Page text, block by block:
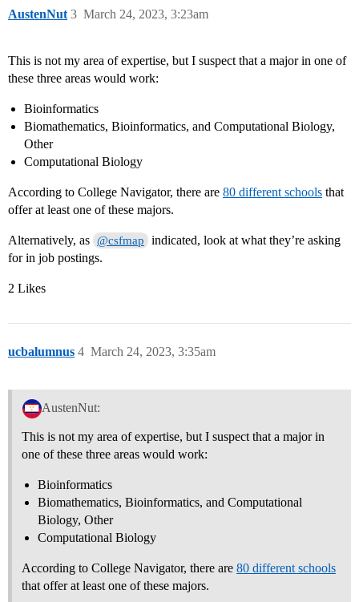
AustenNut March 24, 2023, 3:23am
3
This is not my area of expertise, but I suspect that a major in one of
these three areas would work:
Bioinformatics
Biomathematics, Bioinformatics, and Computational Biology,
Other
Computational Biology
According to College Navigator, there are 80 different schools that
offer at least one of these majors.
Alternatively, as @csfmap
indicated, look at what they’re asking
for in job postings.
2 Likes
ucbalumnus March 24, 2023, 3:35am
4
AustenNut:
This is not my area of expertise, but I suspect that a major in
one of these three areas would work:
Bioinformatics
Biomathematics, Bioinformatics, and Computational
Biology, Other
Computational Biology
According to College Navigator, there are 80 different schools
that offer at least one of these majors.